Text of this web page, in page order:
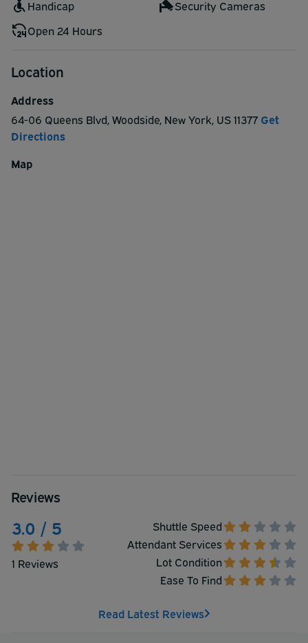
Handicap
Security Cameras
Open 24 Hours
Location
Address
64-06 Queens Blvd,Woodside, New York, US11377 Get
Directions
Map
Reviews
3.0 / 5
1 Reviews
Shuttle Speed
Attendant Services
Lot Condition
Ease To Find
Read Latest Reviews